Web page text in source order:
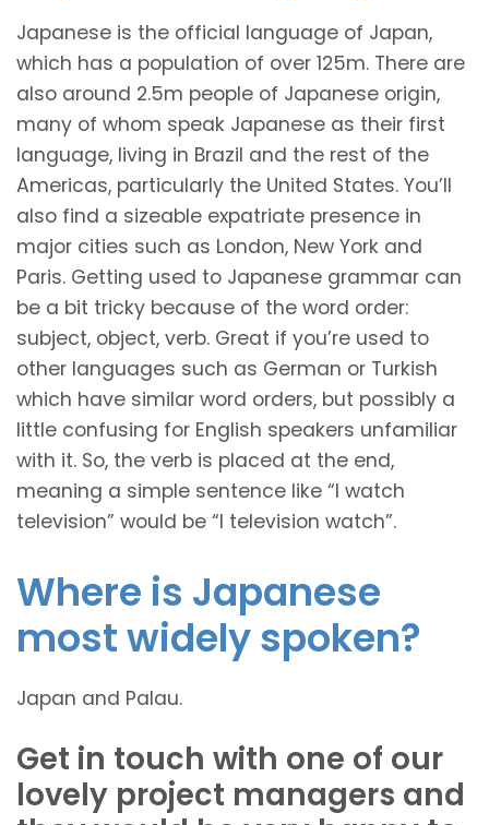
Japanese is the official language of Japan,
which has a population of over 125m. There are
also around 2.5m people of Japanese origin,
many of whom speak Japanese as their first
language, living in Brazil and the rest of the
Americas, particularly the United States. You’ll
also find a sizeable expatriate presence in
major cities such as London, New York and
Paris. Getting used to Japanese grammar can
be a bit tricky because of the word order:
subject, object, verb. Great if you’re used to
other languages such as German or Turkish
which have similar word orders, but possibly a
little confusing for English speakers unfamiliar
with it. So, the verb is placed at the end,
meaning a simple sentence like “I watch
television” would be “I television watch”.
Where is Japanese
most widely spoken?
Japan and Palau.
Get in touch with one of our
lovely project managers and